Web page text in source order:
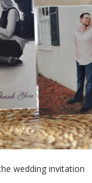
wedding invitation